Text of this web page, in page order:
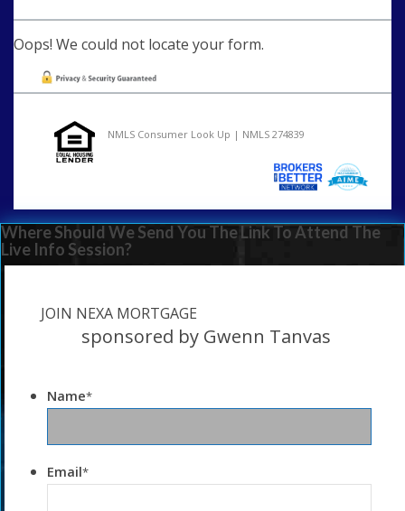
Oops! We could not locate your form.
NMLS Consumer Look Up | NMLS 274839
Where Should We Send You The Link To Attend The
Live Info Session?
JOIN NEXA MORTGAGE
sponsored by Gwenn Tanvas
Name*
Email*